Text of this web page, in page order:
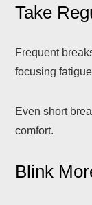
Take
Frequent
focusing
Even short
comfort.
Blink